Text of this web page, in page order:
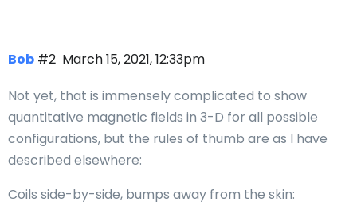
Bob March 15, 2021, 12:33pm
#2
Not yet, that is immensely complicated to show
quantitative magnetic fields in 3-D for all possible
configurations, but the rules of thumb are as I have
described elsewhere:
Coils side-by-side, bumps away from the skin: